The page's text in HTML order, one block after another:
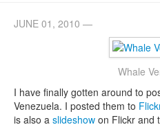
JUNE 01, 2010 —
Whale
I have finally gotten around to
Venezuela. I posted them to
is also a slideshow on Flickr and